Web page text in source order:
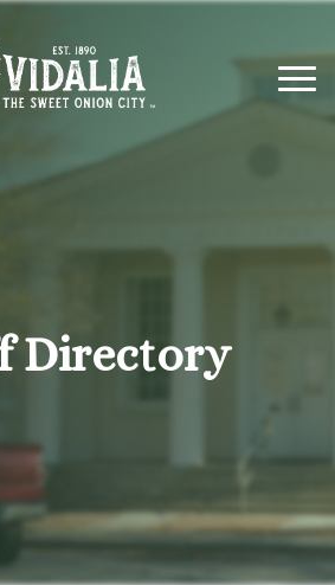
Directory